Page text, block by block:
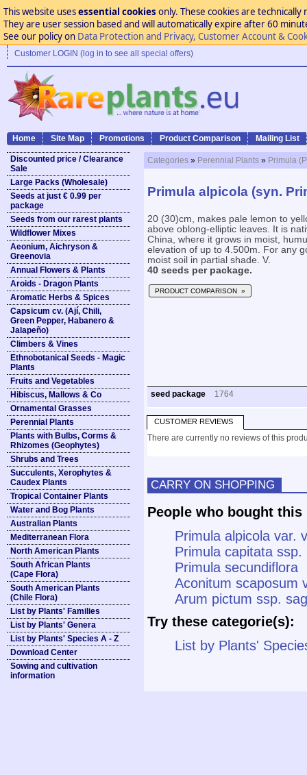
This website usesessential cookies only. These cookies are
They are user session based and will automatically expire after 60
See our policy on Data Protection and Privacy, Customer Account &
Customer LOGIN (log in to see all special offers)
Home Site Map Promotions Product Comparison Mailing List
Discounted price / Clearance
Sale
Large Packs (Wholesale)
Seeds at just € 0.99 per
package
Seeds from our rarest plants
Wildflower Mixes
Aeonium, Aichryson &
Greenovia
Annual Flowers & Plants
Aroids - Dragon Plants
Aromatic Herbs & Spices
Capsicum cv. (Ají, Chili,
Green Pepper, Habanero &
Jalapeño)
Climbers & Vines
Ethnobotanical Seeds - Magic
Plants
Fruits and Vegetables
Hibiscus, Mallows & Co
Ornamental Grasses
Perennial Plants
Plants with Bulbs, Corms &
Rhizomes (Geophytes)
Shrubs and Trees
Succulents, Xerophytes &
Caudex Plants
Tropical Container Plants
Water and Bog Plants
Australian Plants
Mediterranean Flora
North American Plants
South African Plants
(Cape Flora)
South American Plants
(Chile Flora)
List by Plants' Families
List by Plants' Genera
List by Plants' Species A - Z
Download Center
Sowing and cultivation
information
Categories » Perennial Plants » Primula
Primula alpicola (syn.
20 (30)cm, makes pale lemon to
above oblong-elliptic leaves. It is
China, where it grows in moist,
elevation of up to 4.500m. For any
moist soil in partial shade. V.
40 seeds per package.
PRODUCT COMPARISON »
seed package 1764
CUSTOMER REVIEWS
There are currently no reviews of this
CARRY ON SHOPPING
People who bought
Primula alpicola var.
Primula capitata ssp.
Primula secundiflora
Aconitum scaposum
Arum pictum ssp.
Try these categorie(s):
List by Plants'